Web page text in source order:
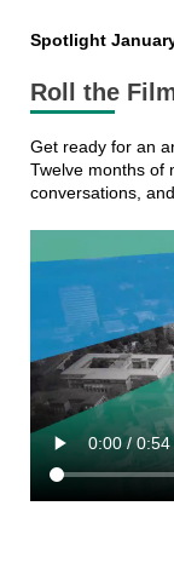
Spotlight
Roll the
Get ready for an
Twelve months of
conversations,